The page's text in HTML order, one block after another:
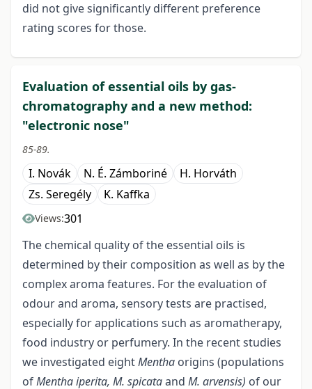
did not give significantly different preference
rating scores for those.
Evaluation of essential oils by gas-
chromatography and a new method:
"electronic nose"
85-89.
I. Novák N. É. Zámboriné
H. Horváth
Zs. Seregély
K. Kaffka
Views:301
The chemical quality of the essential oils is
determined by their composition as well as by the
complex aroma features. For the evaluation of
odour and aroma, sensory tests are practised,
especially for applications such as aromatherapy,
food industry or perfumery. In the recent studies
we investigated eightMentha origins (populations
ofMentha iperita, M. spicataand M. arvensis) of our